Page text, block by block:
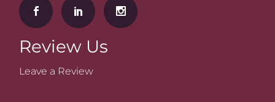
Review Us
Leave a Review